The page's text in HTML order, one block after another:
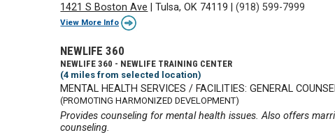
1421 S Boston Ave |Tulsa, OK 74119 |(918) 599-7999
View More Info
NEWLIFE 360
NEWLIFE 360 - NEWLIFE TRAINING CENTER
(4 miles from selected location)
MENTAL HEALTH SERVICES / FACILITIES: GENERAL
(PROMOTING HARMONIZED DEVELOPMENT)
Provides counseling for mental health issues. Also offers
counseling.